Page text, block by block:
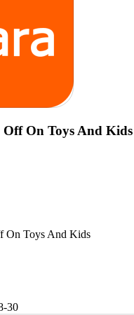
On Toys And Kids
On Toys And Kids
30